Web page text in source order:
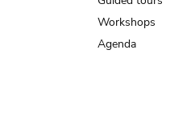
Workshops
Agenda